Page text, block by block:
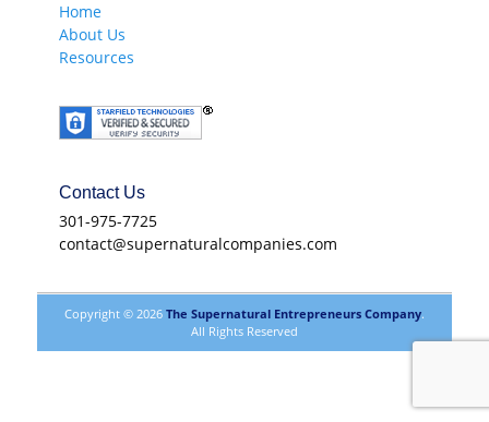
Home
About Us
Resources
Contact Us
301-975-7725
contact@supernaturalcompanies.com
Copyright © 2026 The Supernatural Entrepreneurs Company.
All Rights Reserved